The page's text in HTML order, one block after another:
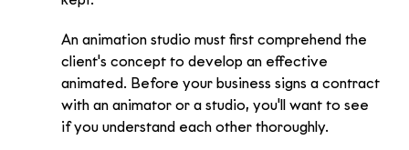
An animation studio must first comprehend the
client's concept to develop an effective
animated. Before your business signs a contract
with an animator or a studio, you'll want to see
if you understand each other thoroughly.